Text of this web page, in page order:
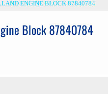
ENGINE BLOCK 87840784
Block 87840784